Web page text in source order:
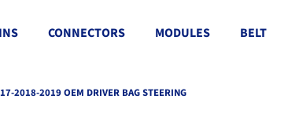
CONNECTORS MODULES BELT
2018-2019 OEM DRIVER BAG STEERING